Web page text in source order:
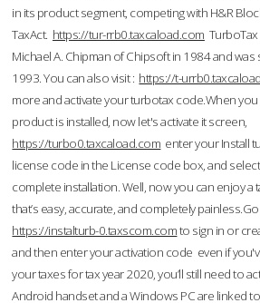
in its product segment, competing with H&R
TaxAct. https://tur-rrb0.taxcaload.com
Michael A. Chipman of Chipsoft in 1984 and was
1993. You can also visit : https://t-
more and activate your turbotax code.When
product is installed, now let's activate it screen,
https://turbo0.taxcaload.com enter your Install
license code in the License code box, and
complete installation. Well, now you can enjoy a
that’s easy, accurate, and completely
https://instalturb-0.taxscom.comto sign in or
and then enter your activation code even if
your taxes for tax year 2020, you’ll still need to
Android handset and a Windows PC are linked